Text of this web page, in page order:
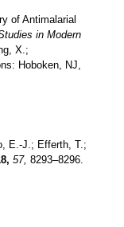
of Antimalarial
in Modern
X.;
Hoboken, NJ,
E.-J.; Efferth, T.;
57, 8293–8296.